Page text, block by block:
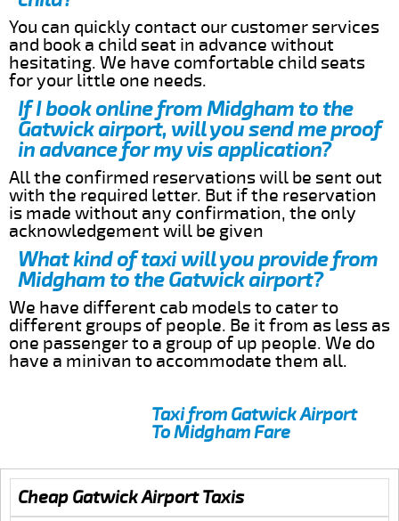
You can quickly contact our customer services
and book a child seat in advance without
hesitating. We have comfortable child seats
for your little one needs.
If I book online from Midgham to the
Gatwick airport, will you send me proof
in advance for my vis application?
All the confirmed reservations will be sent out
with the required letter. But if the reservation
is made without any confirmation, the only
acknowledgement will be given
What kind of taxi will you provide from
Midgham to the Gatwick airport?
We have different cab models to cater to
different groups of people. Be it from as less as
one passenger to a group of up people. We do
have a minivan to accommodate them all.
Taxi from Gatwick Airport
To Midgham Fare
Cheap Gatwick Airport Taxis